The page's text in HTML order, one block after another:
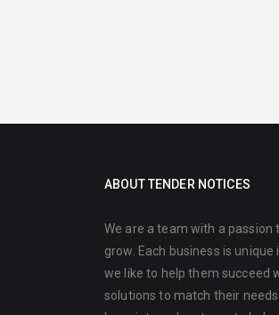
ABOUT TENDER NOTICES
We are a team with a passion
grow. Each business is unique
we like to help them succeed
solutions to match their